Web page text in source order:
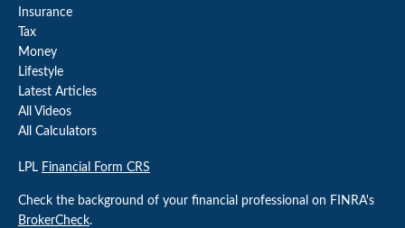
Insurance
Tax
Money
Lifestyle
Latest Articles
All Videos
All Calculators
LPL Financial Form CRS
Check the background of your financial professional on FINRA's
BrokerCheck.